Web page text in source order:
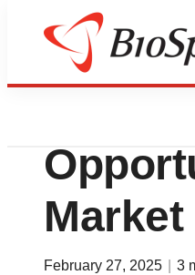
Press Releases
February 27, 2025 3